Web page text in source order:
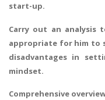
start-up.
Carry out an
appropriate for him to
disadvantages in
mindset.
Comprehensive